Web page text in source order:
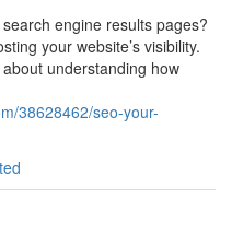
engine results pages?
your website’s visibility.
about understanding how
38628462/seo-your-